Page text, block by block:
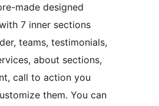
made designed
7 inner sections
teams, testimonials,
about sections,
call to action you
them. You can